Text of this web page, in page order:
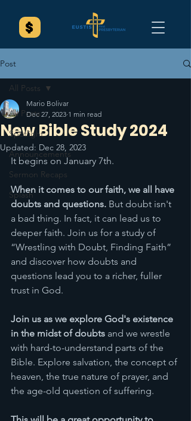
Post
All Posts
Spotlight
Announcements
Sermon Recaps
Splash
All Posts
New Bible Study 2024
Mario Bolivar
Dec 27, 2023 1 min read
Updated: Dec 28, 2023
It begins on January 7th.
When it comes to our faith, we all have
doubts and questions. But doubt isn't
a bad thing. In fact, it can lead us to
deeper faith. Join us for a study of
“Wrestling with Doubt, Finding Faith”
and discover how doubts and
questions lead you to a richer, fuller
trust in God.
Join us as we explore God's existence
in the midst of doubts and we wrestle
with hard-to-understand parts of the
Bible. Explore salvation, the concept of
heaven, the true nature of prayer, and
the age-old question of suffering.